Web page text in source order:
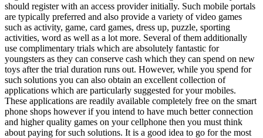
should register with an access provider initially. Such mobile portals
are typically preferred and also provide a variety of video games
such as activity, game, card games, dress up, puzzle, sporting
activities, word as well as a lot more. Several of them additionally
use complimentary trials which are absolutely fantastic for
youngsters as they can conserve cash which they can spend on new
toys after the trial duration runs out. However, while you spend for
such solutions you can also obtain an excellent collection of
applications which are particularly suggested for your mobiles.
These applications are readily available completely free on the smart
phone shops however if you intend to have much better connection
and higher quality games on your cellphone then you must think
about paying for such solutions. It is a good idea to go for the most